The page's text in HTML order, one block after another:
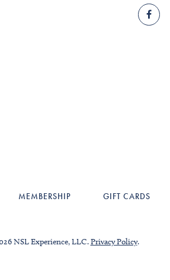
MEMBERSHIP GIFT CARDS
NSL Experience, LLC.Privacy Policy.